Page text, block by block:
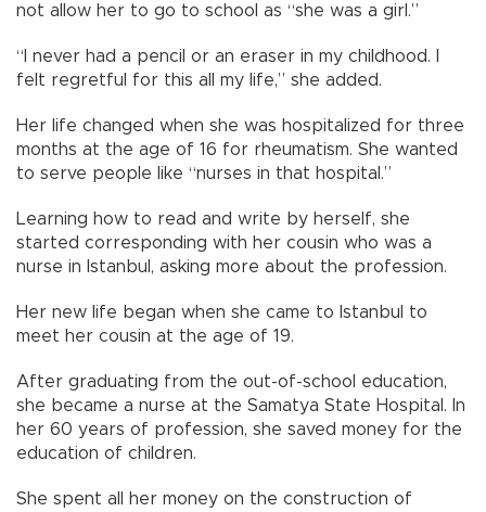
not allow her to go to school as “she was a girl.”
“I never had a pencil or an eraser in my childhood. I
felt regretful for this all my life,” she added.
Her life changed when she was hospitalized for three
months at the age of 16 for rheumatism. She wanted
to serve people like “nurses in that hospital.”
Learning how to read and write by herself, she
started corresponding with her cousin who was a
nurse in Istanbul, asking more about the profession.
Her new life began when she came to Istanbul to
meet her cousin at the age of 19.
After graduating from the out-of-school education,
she became a nurse at the Samatya State Hospital. In
her 60 years of profession, she saved money for the
education of children.
She spent all her money on the construction of